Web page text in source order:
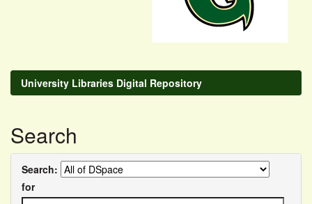
University Libraries Digital Repository
Search
Search:
for